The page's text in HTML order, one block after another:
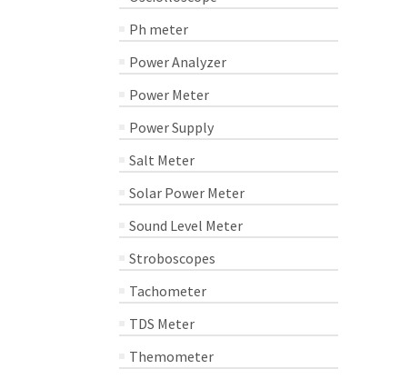
Ph meter
Power Analyzer
Power Meter
Power Supply
Salt Meter
Solar Power Meter
Sound Level Meter
Stroboscopes
Tachometer
TDS Meter
Themometer